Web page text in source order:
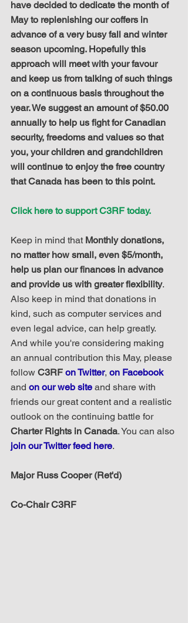
have decided to dedicate the month of
May to replenishing our coffers in
advance of a very busy fall and winter
season upcoming. Hopefully this
approach will meet with your favour
and keep us from talking of such things
on a continuous basis throughout the
year. We suggest an amount of $50.00
annually to help us fight for Canadian
security, freedoms and values so that
you, your children and grandchildren
will continue to enjoy the free country
that Canada has been to this point.
Click here to support C3RF today.
Keep in mind that Monthly donations,
no matter how small, even $5/month,
help us plan our finances in advance
and provide us with greater flexibility.
Also keep in mind that donations in
kind, such as computer services and
even legal advice, can help greatly.
And while you're considering making
an annual contribution this May, please
follow C3RF on Twitter, on Facebook
and on our web site and share with
friends our great content and a realistic
outlook on the continuing battle for
Charter Rights in Canada. You can also
join our Twitter feed here.
Major Russ Cooper (Ret'd)
Co-Chair C3RF